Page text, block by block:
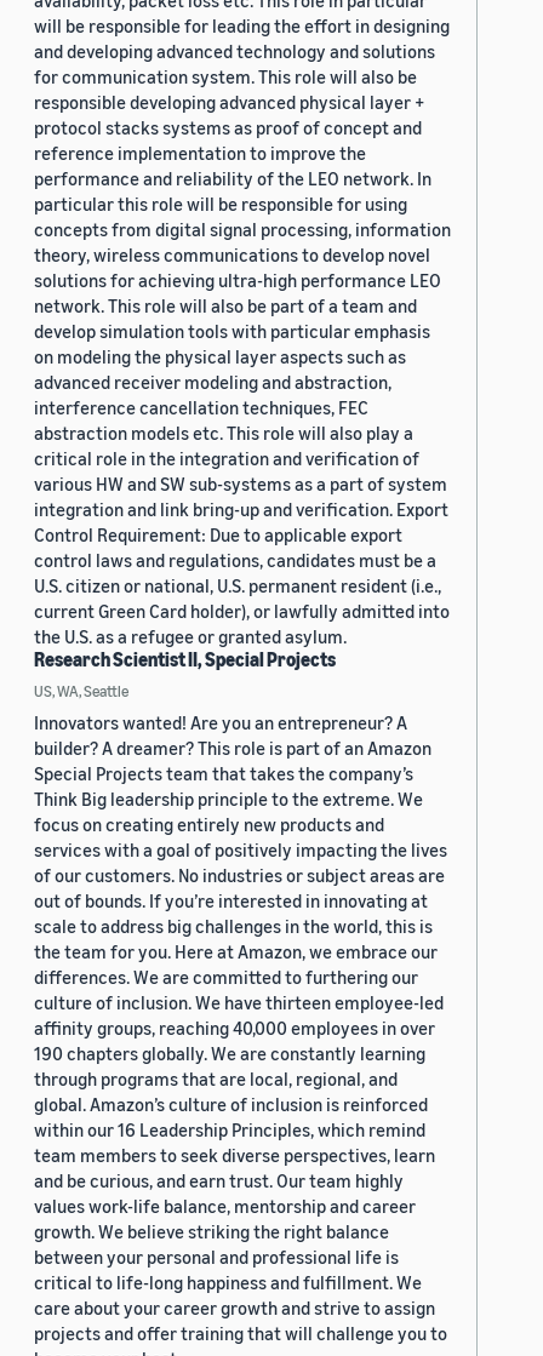
will be responsible for leading the effort in designing
and developing advanced technology and solutions
for communication system. This role will also be
responsible developing advanced physical layer +
protocol stacks systems as proof of concept and
reference implementation to improve the
performance and reliability of the LEO network. In
particular this role will be responsible for using
concepts from digital signal processing, information
theory, wireless communications to develop novel
solutions for achieving ultra-high performance LEO
network. This role will also be part of a team and
develop simulation tools with particular emphasis
on modeling the physical layer aspects such as
advanced receiver modeling and abstraction,
interference cancellation techniques, FEC
abstraction models etc. This role will also play a
critical role in the integration and verification of
various HW and SW sub-systems as a part of system
integration and link bring-up and verification. Export
Control Requirement: Due to applicable export
control laws and regulations, candidates must be a
U.S. citizen or national, U.S. permanent resident (i.e.,
current Green Card holder), or lawfully admitted into
the U.S. as a refugee or granted asylum.
Research Scientist II, Special Projects
US, WA, Seattle
Innovators wanted! Are you an entrepreneur? A
builder? A dreamer? This role is part of an Amazon
Special Projects team that takes the company’s
Think Big leadership principle to the extreme. We
focus on creating entirely new products and
services with a goal of positively impacting the lives
of our customers. No industries or subject areas are
out of bounds. If you’re interested in innovating at
scale to address big challenges in the world, this is
the team for you. Here at Amazon, we embrace our
differences. We are committed to furthering our
culture of inclusion. We have thirteen employee-led
affinity groups, reaching 40,000 employees in over
190 chapters globally. We are constantly learning
through programs that are local, regional, and
global. Amazon’s culture of inclusion is reinforced
within our 16 Leadership Principles, which remind
team members to seek diverse perspectives, learn
and be curious, and earn trust. Our team highly
values work-life balance, mentorship and career
growth. We believe striking the right balance
between your personal and professional life is
critical to life-long happiness and fulfillment. We
care about your career growth and strive to assign
projects and offer training that will challenge you to